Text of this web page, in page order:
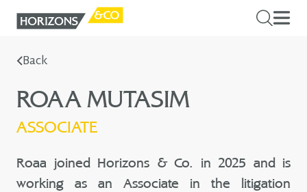
Back
ROAA MUTASIM
ASSOCIATE
Roaa joined Horizons & Co. in 2025 and is
working as an Associate in the litigation